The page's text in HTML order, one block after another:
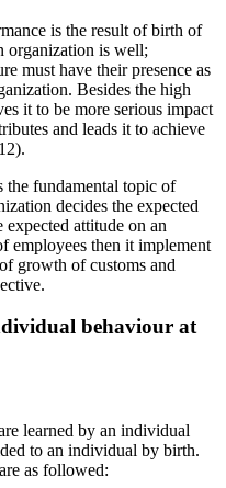
is the result of birth of
organization is well;
must have their presence as
Besides the high
it to be more serious impact
and leads it to achieve
the fundamental topic of
decides the expected
attitude on an
employees then it implement
growth of customs and
behaviour at
learned by an individual
to an individual by birth.
as followed: